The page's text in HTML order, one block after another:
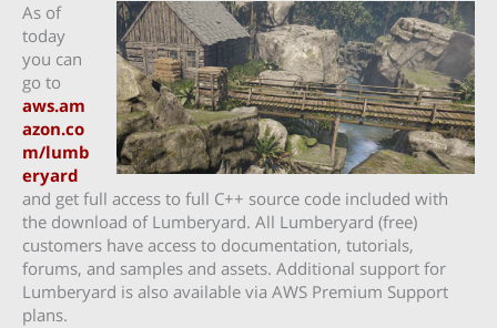
As of
today
you can
go to
aws.am
azon.co
m/lumb
eryard
and get full access to full C++ source code included with
the download of Lumberyard. All Lumberyard (free)
customers have access to documentation, tutorials,
forums, and samples and assets. Additional support for
Lumberyard is also available via AWS Premium Support
plans.